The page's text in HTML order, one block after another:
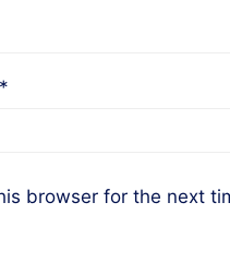
*
browser for the next